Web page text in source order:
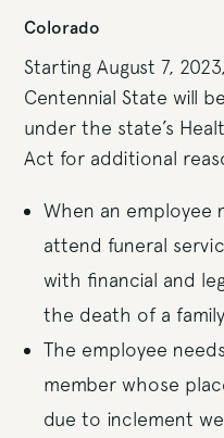
Colorado
Starting August 7,
Centennial State will
under the state’s
Act for additional
When an employee
attend funeral
with financial and
the death of a
The employee
member whose
due to inclement